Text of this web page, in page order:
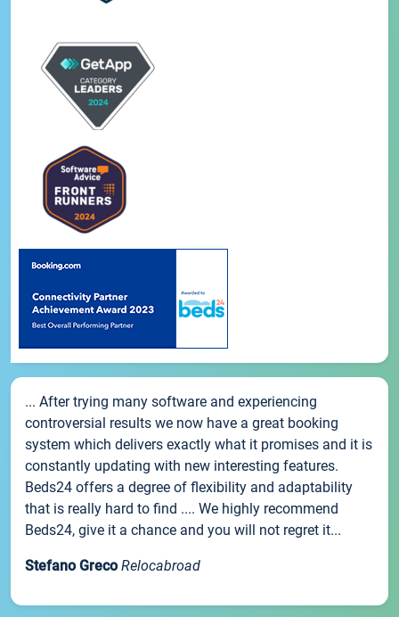
... After trying many software and experiencing
controversial results we now have a great booking
system which delivers exactly what it promises and it is
constantly updating with new interesting features.
Beds24 offers a degree of flexibility and adaptability
that is really hard to find .... We highly recommend
Beds24, give it a chance and you will not regret it...
Stefano Greco Relocabroad